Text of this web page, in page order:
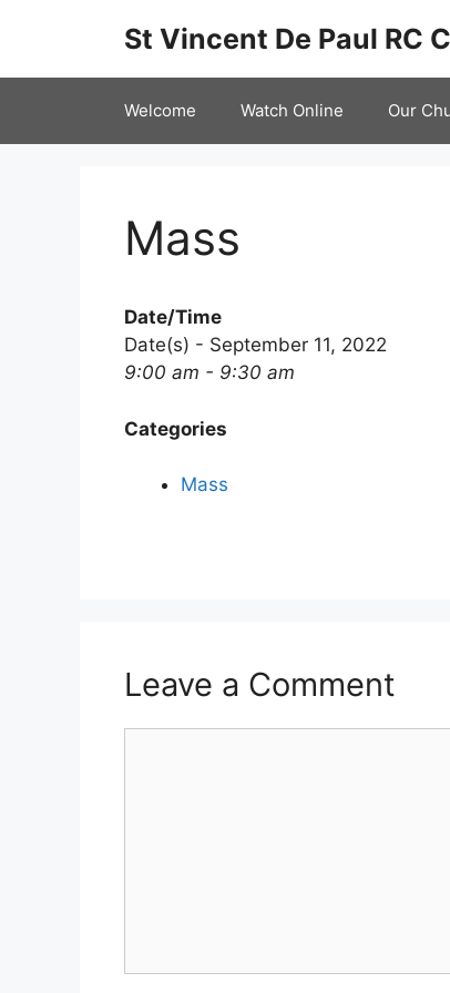
St Vincent De Paul RC
Welcome Watch Online Our
Mass
Date/Time
Date(s) - September 11, 2022
9:00 am - 9:30 am
Categories
Mass
Leave a Comment